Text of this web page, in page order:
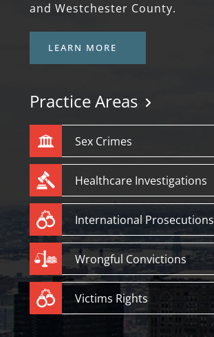
and Westchester County.
LEARN MORE
Practice Areas
Sex Crimes
Healthcare Investigations
International Prosecutions
Wrongful Convictions
Victims Rights